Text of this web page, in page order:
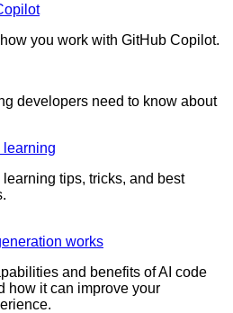
you work with GitHub Copilot.
developers need to know about
learning
learning tips, tricks, and best
works
and benefits of AI code
how it can improve your